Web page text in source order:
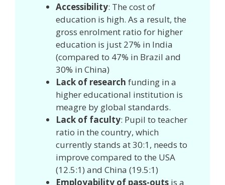
Accessibility: The cost of
education is high. As a result, the
gross enrolment ratio for higher
education is just 27% in India
(compared to 47% in Brazil and
30% in China)
Lack of research funding in a
higher educational institution is
meagre by global standards.
Lack of faculty: Pupil to teacher
ratio in the country, which
currently stands at 30:1, needs to
improve compared to the USA
(12.5:1) and China (19.5:1)
Employability of pass-outs is a